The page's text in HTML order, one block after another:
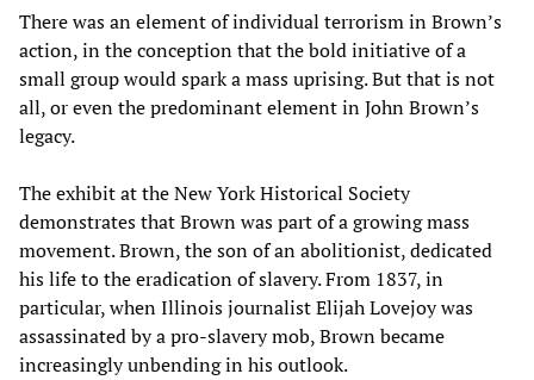
There was an element of individual terrorism in Brown’s
action, in the conception that the bold initiative of a
small group would spark a mass uprising. But that is not
all, or even the predominant element in John Brown’s
legacy.
The exhibit at the New York Historical Society
demonstrates that Brown was part of a growing mass
movement. Brown, the son of an abolitionist, dedicated
his life to the eradication of slavery. From 1837, in
particular, when Illinois journalist Elijah Lovejoy was
assassinated by a pro-slavery mob, Brown became
increasingly unbending in his outlook.